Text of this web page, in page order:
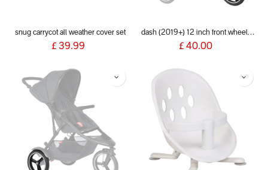
snug carrycot all weather cover set
£ 39.99
dash (2019+) 12 inch front wheel aeromaxx
£ 40.00